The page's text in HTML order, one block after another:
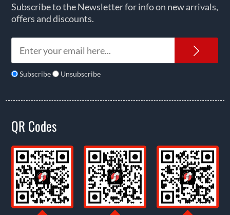
Subscribe to the Newsletter for info on new arrivals,
offers and discounts.
Subscribe Unsubscribe
QR Codes